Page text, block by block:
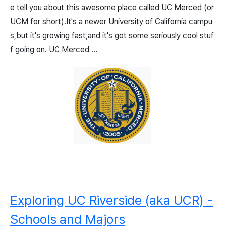
e tell you about this awesome place called UC Merced (or
UCM for short).It's a newer University of California campu
s,but it's growing fast,and it's got some seriously cool stuf
f going on. UC Merced ...
Exploring UC Riverside (aka UCR) -
Schools and Majors